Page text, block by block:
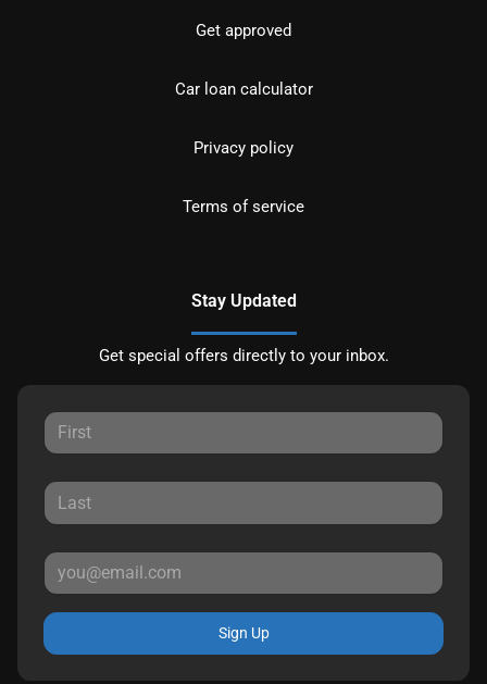
Get approved
Car loan calculator
Privacy policy
Terms of service
Stay Updated
Get special offers directly to your inbox.
Sign Up